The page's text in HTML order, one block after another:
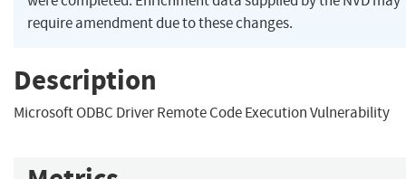
require amendment due to these changes.
Description
Microsoft ODBC Driver Remote Code Execution Vulnerability